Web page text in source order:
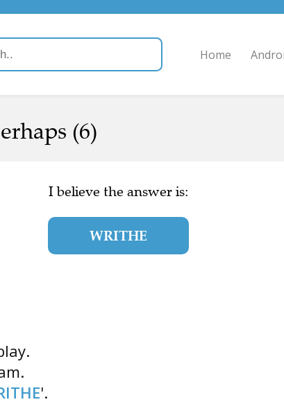
Home
(6)
I believe the answer is:
WRITHE
'.